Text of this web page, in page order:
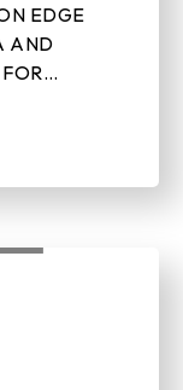
EDGE
AND